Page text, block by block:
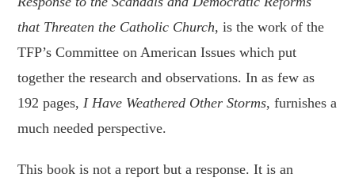
that Threaten the Catholic Church, is the work of the
TFP’s Committee on American Issues which put
together the research and observations. In as few as
192 pages,I Have Weathered Other Storms, furnishes a
much needed perspective.
This book is not a report but a response. It is an